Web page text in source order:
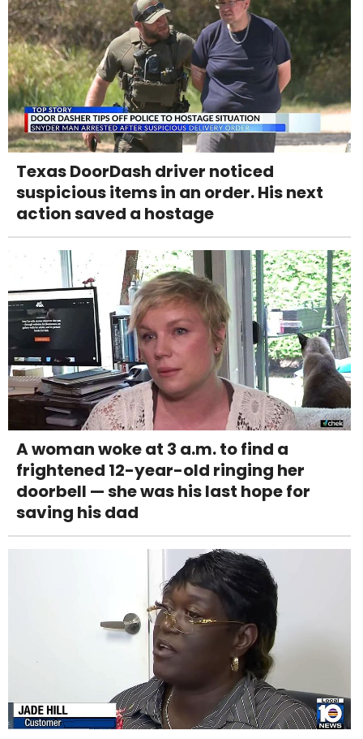
Texas DoorDash driver noticed
suspicious items in an order. His next
action saved a hostage
A woman woke at 3 a.m. to find a
frightened 12-year-old ringing her
doorbell — she was his last hope for
saving his dad